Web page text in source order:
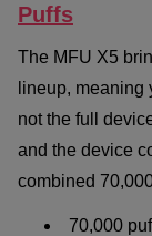
Puffs
The MFU X5
lineup,
not the full
and the device
combined
70,000